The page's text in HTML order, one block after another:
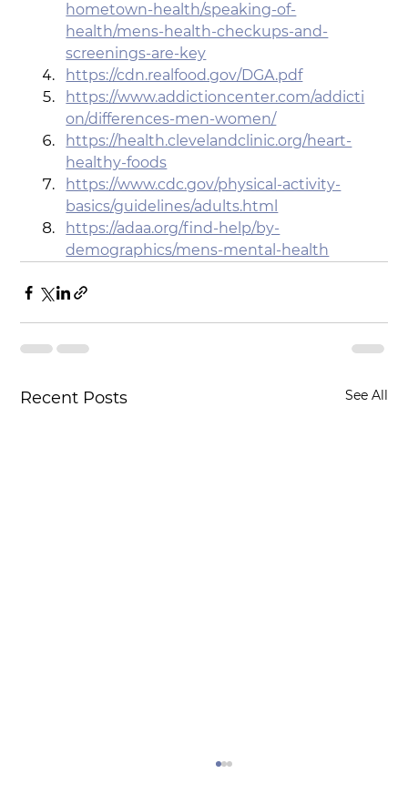
hometown-health/speaking-of-
health/mens-health-checkups-and-
screenings-are-key
https://cdn.realfood.gov/DGA.pdf
https://www.addictioncenter.com/addicti
on/differences-men-women/
https://health.clevelandclinic.org/heart-
healthy-foods
https://www.cdc.gov/physical-activity-
basics/guidelines/adults.html
https://adaa.org/find-help/by-
demographics/mens-mental-health
Recent Posts See All